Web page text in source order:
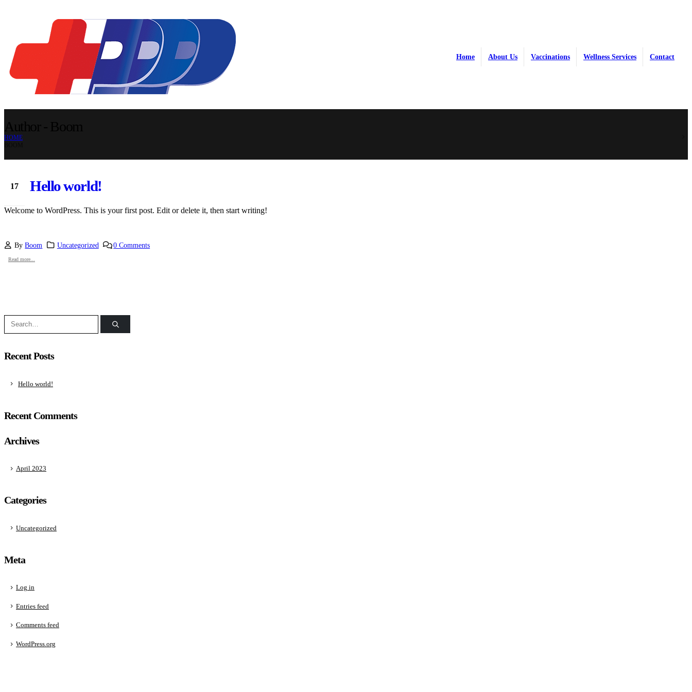
Home About Us Vaccinations Wellness Services Contact
HOME
17 Hello world!
Welcome to WordPress. This is your first post. Edit or delete it, then start writing!
ByBoom Uncategorized 0 Comments
Read more...
Recent Posts
Hello world!
Recent Comments
Archives
April 2023
Categories
Uncategorized
Meta
Log in
Entries feed
Comments feed
WordPress.org